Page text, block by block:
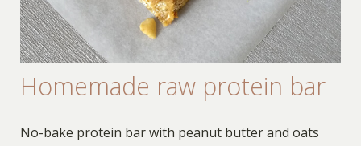
Homemade raw protein bar
No-bake protein bar with peanut butter and oats